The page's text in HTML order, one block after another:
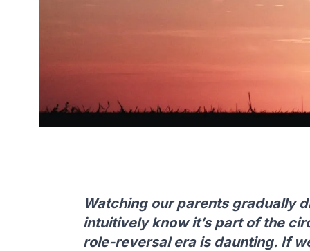
Watching our parents gradually
intuitively know it’s part of the
role-reversal era is daunting. If